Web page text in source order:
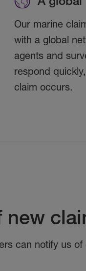
Our marine
with a global
agents and
respond
claim occurs.
new
can notify us